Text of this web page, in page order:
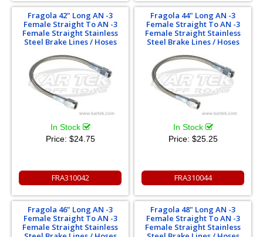
Fragola 42" Long AN -3
Female Straight To AN -3
Female Straight Stainless
Steel Brake Lines / Hoses
In Stock
Price: $24.75
FRA310042
Fragola 44" Long AN -3
Female Straight To AN -3
Female Straight Stainless
Steel Brake Lines / Hoses
In Stock
Price: $25.25
FRA310044
Fragola 46" Long AN -3
Female Straight To AN -3
Female Straight Stainless
Fragola 48" Long AN -3
Female Straight To AN -3
Female Straight Stainless